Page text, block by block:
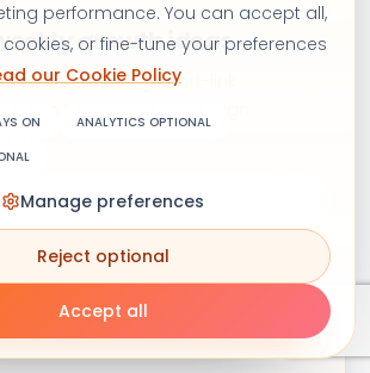
performance. You can accept all,
or fine-tune your preferences
our Cookie Policy
ON
ANALYTICS OPTIONAL
Manage preferences
Reject optional
Accept all
growth ideas
receiving short-link
Subscribe